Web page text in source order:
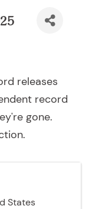
releases
record
gone.
States